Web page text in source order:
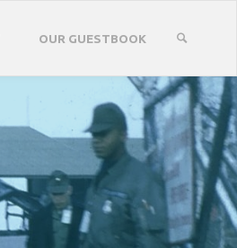
OUR GUESTBOOK
SEARCH